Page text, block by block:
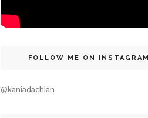
FOLLOW ME ON INSTAGRAM
@kaniadachlan